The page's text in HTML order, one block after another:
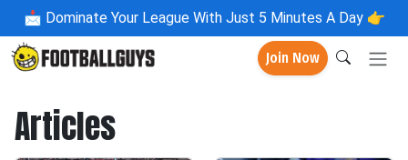
📩 Dominate Your League With Just 5 Minutes A Day 👉
Join Now
Articles